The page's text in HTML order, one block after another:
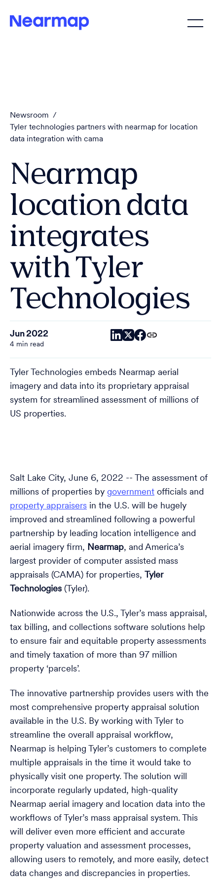
Newsroom /
Tyler technologies partners with nearmap for location
data integration with cama
Nearmap
location data
integrates
with Tyler
Technologies
Jun 2022
4 min read
Tyler Technologies embeds Nearmap aerial
imagery and data into its proprietary appraisal
system for streamlined assessment of millions of
US properties.
Salt Lake City, June 6, 2022 -- The assessment of
millions of properties by government officials and
property appraisers in the U.S. will be hugely
improved and streamlined following a powerful
partnership by leading location intelligence and
aerial imagery firm, Nearmap, and America’s
largest provider of computer assisted mass
appraisals (CAMA) for properties, Tyler
Technologies (Tyler).
Nationwide across the U.S., Tyler’s mass appraisal,
tax billing, and collections software solutions help
to ensure fair and equitable property assessments
and timely taxation of more than 97 million
property ‘parcels’.
The innovative partnership provides users with the
most comprehensive property appraisal solution
available in the U.S. By working with Tyler to
streamline the overall appraisal workflow,
Nearmap is helping Tyler’s customers to complete
multiple appraisals in the time it would take to
physically visit one property. The solution will
incorporate regularly updated, high-quality
Nearmap aerial imagery and location data into the
workflows of Tyler’s mass appraisal system. This
will deliver even more efficient and accurate
property valuation and assessment processes,
allowing users to remotely, and more easily, detect
data changes and discrepancies in properties.